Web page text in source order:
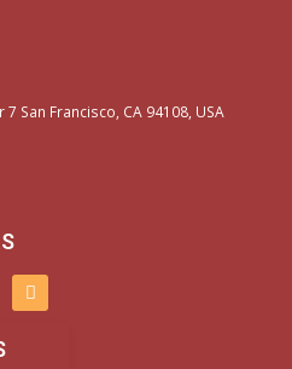
San Francisco, CA 94108, USA
I
n
s